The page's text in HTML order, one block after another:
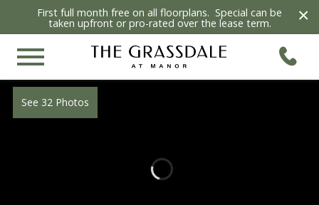
×
First full month free on all floorplans. Special can be
taken upfront or pro-rated over the lease term.
See 32 Photos